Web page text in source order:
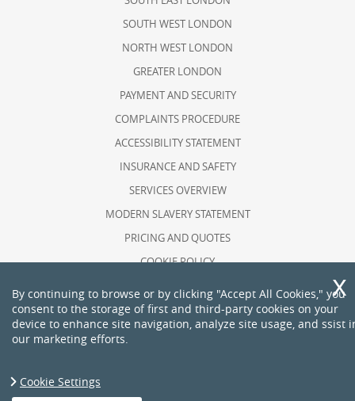
SOUTH WEST LONDON
NORTH WEST LONDON
GREATER LONDON
PAYMENT AND SECURITY
COMPLAINTS PROCEDURE
ACCESSIBILITY STATEMENT
INSURANCE AND SAFETY
SERVICES OVERVIEW
MODERN SLAVERY STATEMENT
PRICING AND QUOTES
COOKIE POLICY
RECYCLING AND SUSTAINABILITY
ABOUT US
By continuing to browse or by clicking "Accept All Cookies," you
consent to the storage of first and third-party cookies on your
device to enhance site navigation, analyze site usage, and ssist
our marketing efforts.
Cookie Settings